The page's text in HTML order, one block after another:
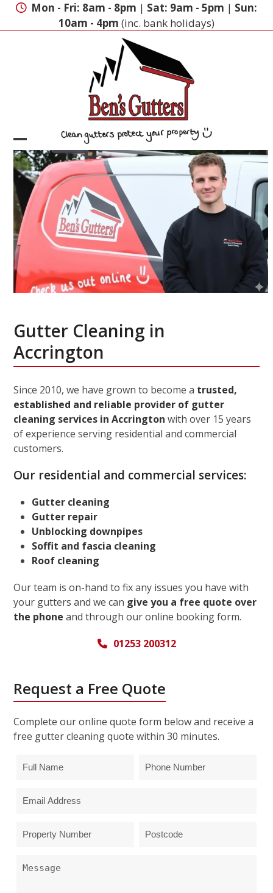
Skip
Mon - Fri: 8am - 8pm | Sat: 9am - 5pm | Sun:
10am - 4pm (inc. bank holidays)
Open
mobile
menu
Close
mobile
menu
Gutter Cleaning in
Accrington
Since 2010, we have grown to become a trusted,
established and reliable provider of gutter
cleaning services in Accrington with over 15 years
of experience serving residential and commercial
customers.
Our residential and commercial services:
Gutter cleaning
Gutter repair
Unblocking downpipes
Soffit and fascia cleaning
Roof cleaning
Our team is on-hand to fix any issues you have with
your gutters and we can give you a free quote over
the phone and through our online booking form.
01253 200312
Request a Free Quote
Complete our online quote form below and receive a
free gutter cleaning quote within 30 minutes.